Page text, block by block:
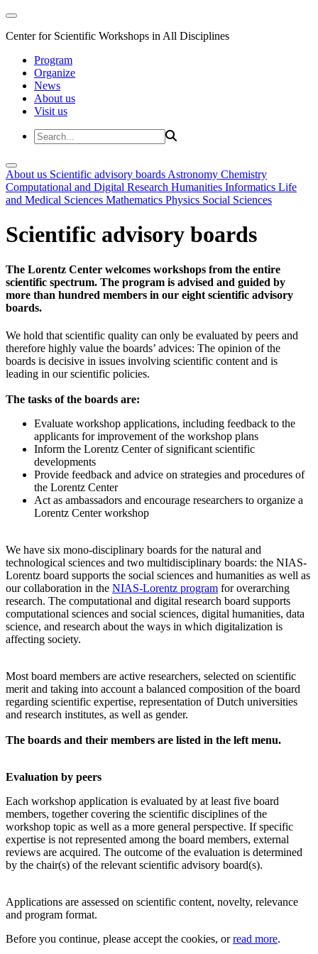
Center for Scientific Workshops in All Disciplines
Program
Organize
News
About us
Visit us
About us Scientific advisory boards Astronomy Chemistry
Computational and Digital Research Humanities Informatics Life
and Medical Sciences Mathematics Physics Social Sciences
Scientific advisory boards
The Lorentz Center welcomes workshops from the entire
scientific spectrum. The program is advised and guided by
more than hundred members in our eight scientific advisory
boards.
We hold that scientific quality can only be evaluated by peers and
therefore highly value the boards’ advices: The opinion of the
boards is decisive in issues involving scientific content and is
leading in our scientific policies.
The tasks of the boards are:
Evaluate workshop applications, including feedback to the
applicants for improvement of the workshop plans
Inform the Lorentz Center of significant scientific
developments
Provide feedback and advice on strategies and procedures of
the Lorentz Center
Act as ambassadors and encourage researchers to organize a
Lorentz Center workshop
We have six mono-disciplinary boards for the natural and
technological sciences and two multidisciplinary boards: the NIAS-
Lorentz board supports the social sciences and humanities as well as
our collaboration in the NIAS-Lorentz program for overarching
research. The computational and digital research board supports
computational sciences and social sciences, digital humanities, data
science, and research about the ways in which digitalization is
affecting society.
Most board members are active researchers, selected on scientific
merit and taking into account a balanced composition of the board
regarding scientific expertise, representation of Dutch universities
and research institutes, as well as gender.
The boards and their members are listed in the left menu.
Evaluation by peers
Each workshop application is evaluated by at least five board
members, together covering the scientific disciplines of the
workshop topic as well as a more general perspective. If specific
expertise is not represented among the board members, external
reviews are acquired. The outcome of the evaluation is determined
by the chair(s) of the relevant scientific advisory board(s).
Applications are assessed on scientific content, novelty, relevance
and program format.
Before you continue, please accept the cookies, orread more.